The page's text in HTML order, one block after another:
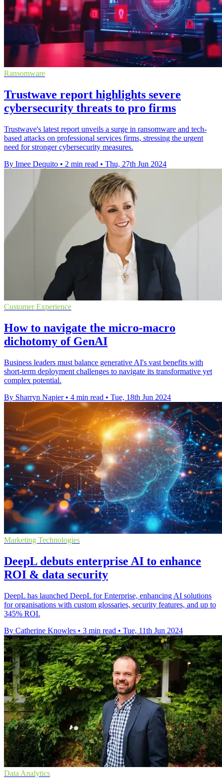
Ransomware
Trustwave report highlights severe
cybersecurity threats to pro firms
Trustwave's latest report unveils a surge in ransomware and tech-
based attacks on professional services firms, stressing the urgent
need for stronger cybersecurity measures.
By Imee Dequito • 2 min read • Thu, 27th Jun 2024
Customer Experience
How to navigate the micro-macro
dichotomy of GenAI
Business leaders must balance generative AI's vast benefits with
short-term deployment challenges to navigate its transformative yet
complex potential.
By Sharryn Napier • 4 min read • Tue, 18th Jun 2024
Marketing Technologies
DeepL debuts enterprise AI to enhance
ROI & data security
DeepL has launched DeepL for Enterprise, enhancing AI solutions
for organisations with custom glossaries, security features, and up to
345% ROI.
By Catherine Knowles • 3 min read • Tue, 11th Jun 2024
Data Analytics